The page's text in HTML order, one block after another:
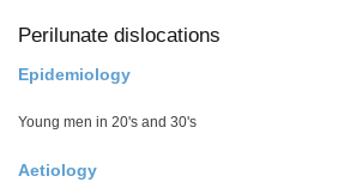
Perilunate dislocations
Epidemiology
Young men in 20's and 30's
Aetiology